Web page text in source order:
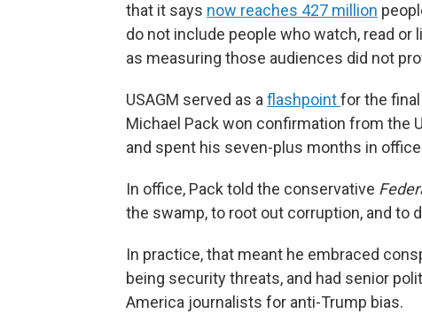
that it says now reaches 427 million
do not include people who watch, read
as measuring those audiences did not
USAGM served as a flashpointfor the
Michael Pack won confirmation from the
and spent his seven-plus months in office
In office, Pack told the conservative
the swamp, to root out corruption, and to
In practice, that meant he embraced
being security threats, and had senior
America journalists for anti-Trump bias.